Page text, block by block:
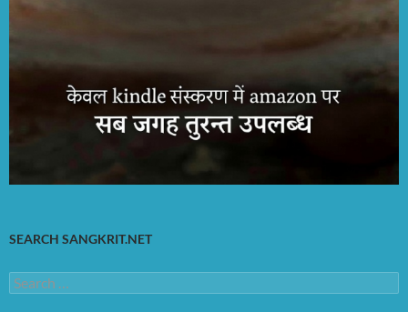
SEARCH SANGKRIT.NET
Search
for: